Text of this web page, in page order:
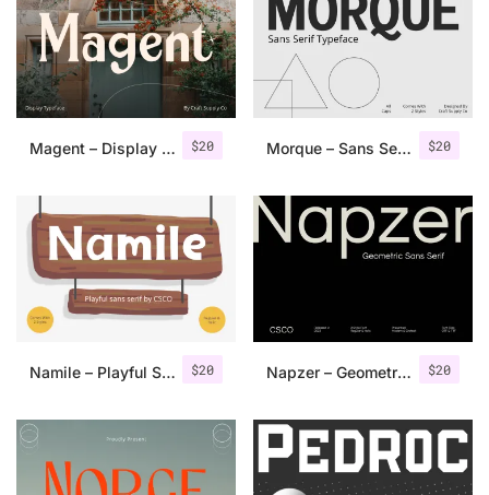
$20
Magent – Display Typeface $20
Morque – Sans Serif Font
$20
Namile – Playful Sans Serif $20
Napzer – Geometric Sans Serif
Categories
Articles
Bundle
Case Study
Font In Use
Tutorial